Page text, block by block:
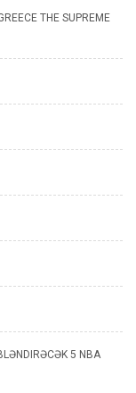
THE SUPREME
5 NBA